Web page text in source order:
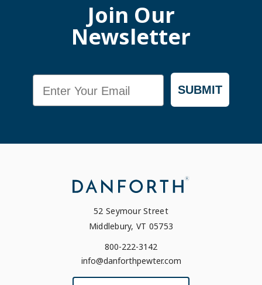
Join Our
Newsletter
SUBMIT
52 Seymour Street
Middlebury, VT 05753
800-222-3142
info@danforthpewter.com